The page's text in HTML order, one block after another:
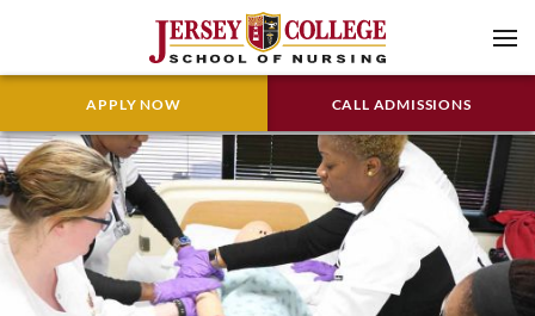
CALL ADMISSIONS
APPLY NOW